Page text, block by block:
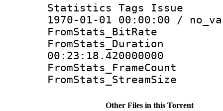
Statistics Tags
1970-01-01 00:00:00 /
00:23:18.420000000
Other Files in this Torrent